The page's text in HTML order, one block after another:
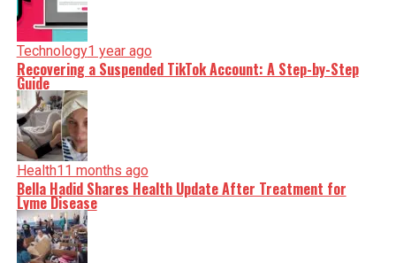
Technology1 year ago
Recovering a Suspended TikTok Account: A Step-by-Step
Guide
Health11 months ago
Bella Hadid Shares Health Update After Treatment for
Lyme Disease